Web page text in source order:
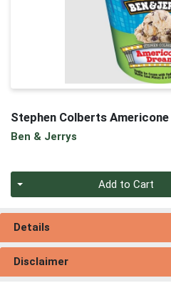
Stephen Colberts
Ben & Jerrys
Add to Cart
Details
Disclaimer